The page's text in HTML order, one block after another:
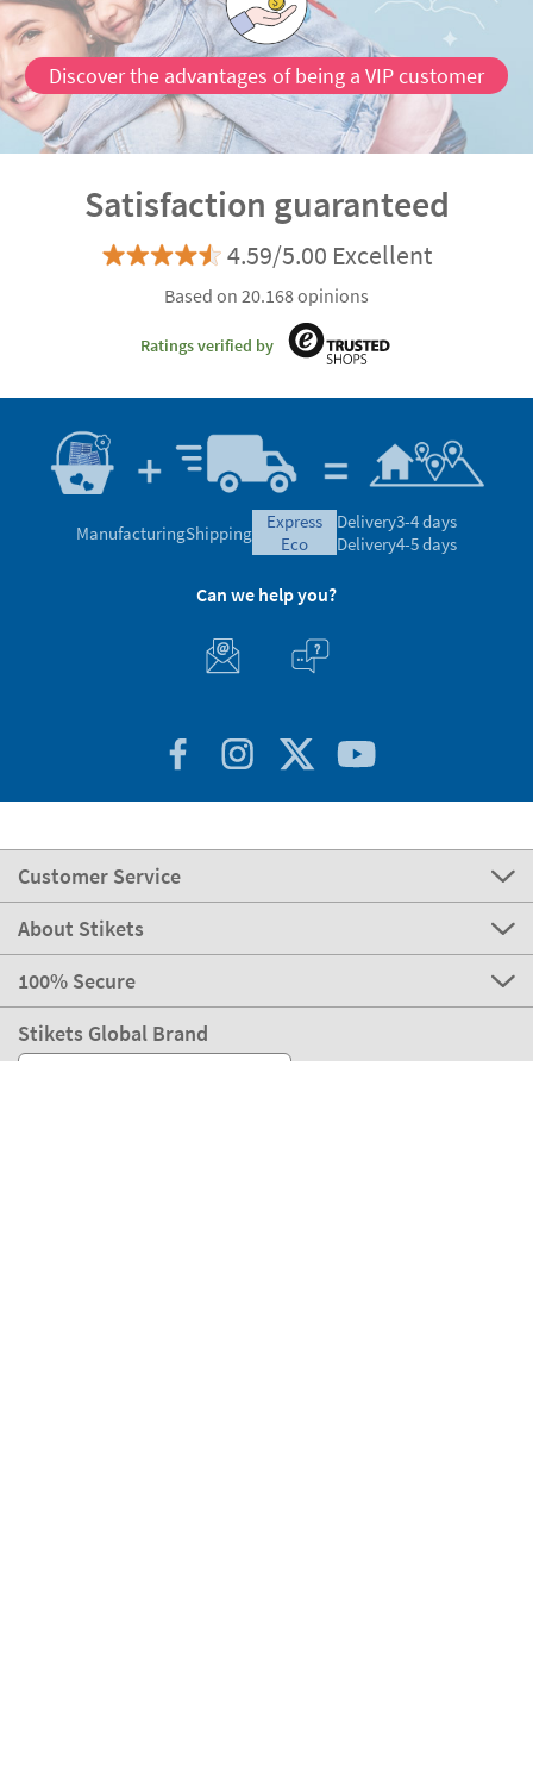
Discover the advantages of being a VIP customer
Satisfaction guaranteed
4.59/5.00 Excellent
Based on 20.168 opinions
Ratings verified by
ManufacturingShipping
express
eco
Delivery3-4 days
Delivery4-5 days
Can we help you?
Customer Service
About Stikets
100% Secure
Stikets Global Brand